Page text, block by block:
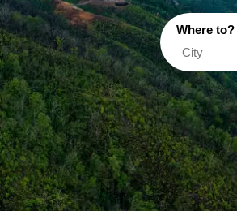
Where to?